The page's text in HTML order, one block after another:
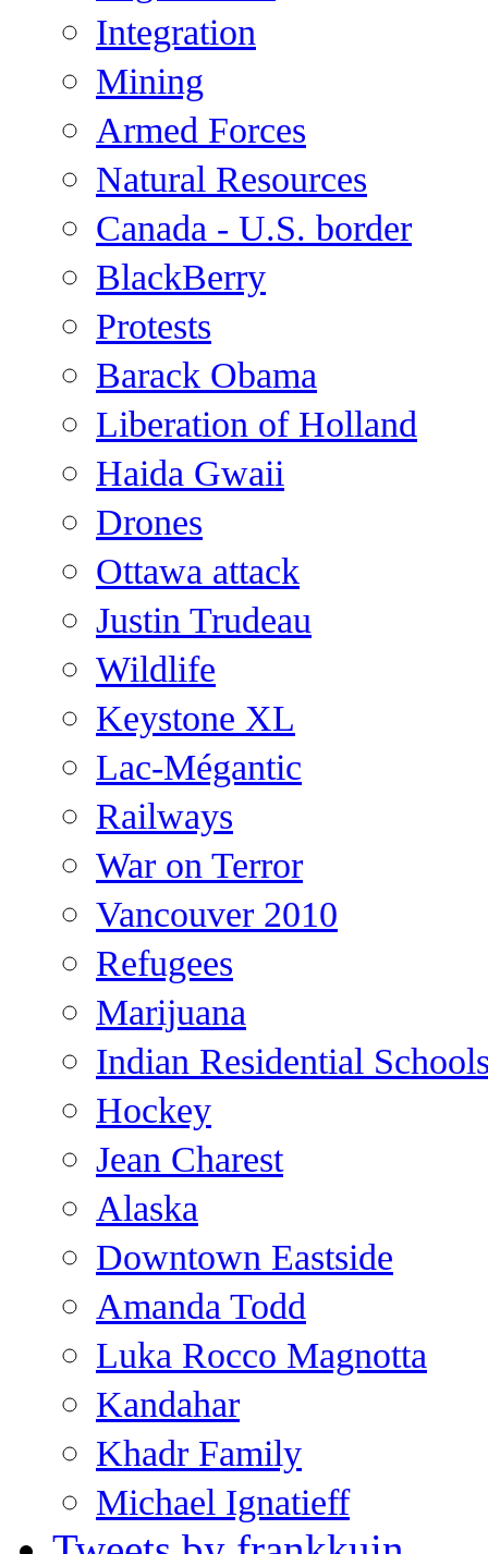
Integration
Mining
Armed Forces
Natural Resources
Canada - U.S. border
BlackBerry
Protests
Barack Obama
Liberation of Holland
Haida Gwaii
Drones
Ottawa attack
Justin Trudeau
Wildlife
Keystone XL
Lac-Mégantic
Railways
War on Terror
Vancouver 2010
Refugees
Marijuana
Indian Residential
Hockey
Jean Charest
Alaska
Downtown Eastside
Amanda Todd
Luka Rocco Magnotta
Kandahar
Khadr Family
Michael Ignatieff